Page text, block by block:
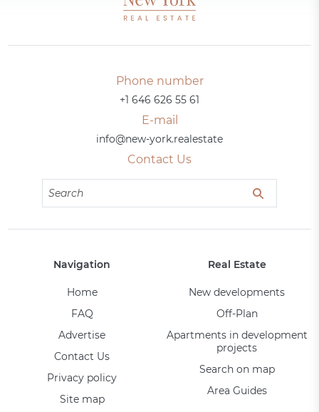
Phone number
+1 646 626 55 61
E-mail
info@new-york.realestate
Contact Us
Navigation
Home
FAQ
Advertise
Contact Us
Privacy policy
Site map
Real Estate
New developments
Off-Plan
Apartments in development
projects
Search on map
Area Guides